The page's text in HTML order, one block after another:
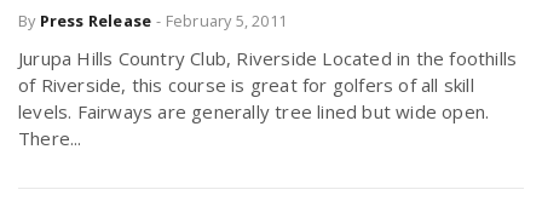
By Press Release - February 5, 2011
Jurupa Hills Country Club, Riverside Located in the foothills
of Riverside, this course is great for golfers of all skill
levels. Fairways are generally tree lined but wide open.
There...